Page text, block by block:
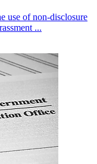
use of non-disclosure
...